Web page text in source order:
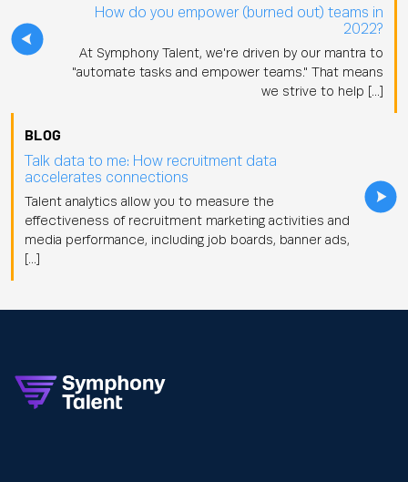
How do you empower (burned out) teams in
2022?
At Symphony Talent, we're driven by our mantra to
"automate tasks and empower teams." That means
we strive to help […]
BLOG
Talk data to me: How recruitment data
accelerates connections
Talent analytics allow you to measure the
effectiveness of recruitment marketing activities and
media performance, including job boards, banner ads,
[…]